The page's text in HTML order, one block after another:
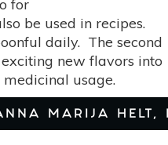
for
be used in recipes.
daily. The second
new flavors into
usage.
MARIJA HELT,